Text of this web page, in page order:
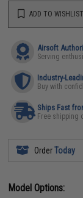
ADD TO WISHLIST
Airsoft
Serving
Industry-
Buy with
Ships Fast
Free shipping
OrderToday
Model Options: